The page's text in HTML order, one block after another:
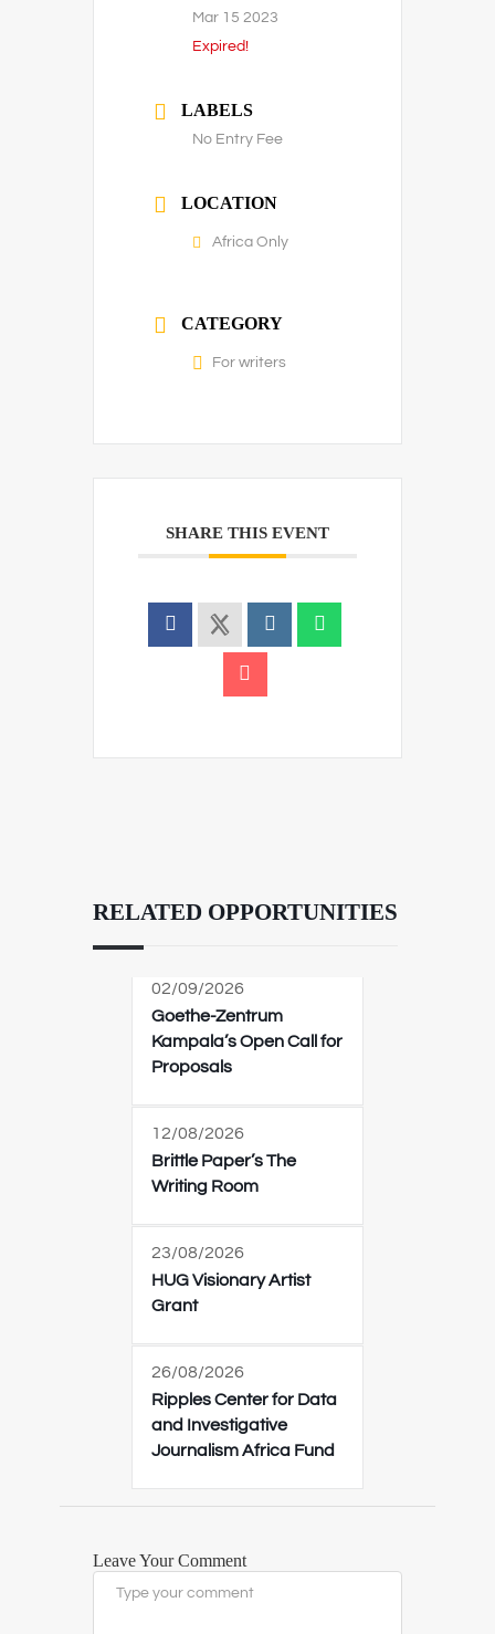
Mar 15 2023
Expired!
LABELS
No Entry Fee
LOCATION
Africa Only
CATEGORY
For writers
SHARE THIS EVENT
RELATED OPPORTUNITIES
02/09/2026
Goethe-Zentrum
Kampala’s Open Call for
Proposals
12/08/2026
Brittle Paper’s The
Writing Room
23/08/2026
HUG Visionary Artist
Grant
26/08/2026
Ripples Center for Data
and Investigative
Journalism Africa Fund
Leave Your Comment